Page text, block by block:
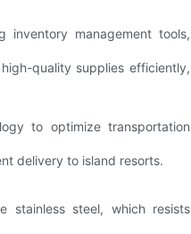
inventory management tools,
quality supplies efficiently,
to optimize transportation
delivery to island resorts.
stainless steel, which resists